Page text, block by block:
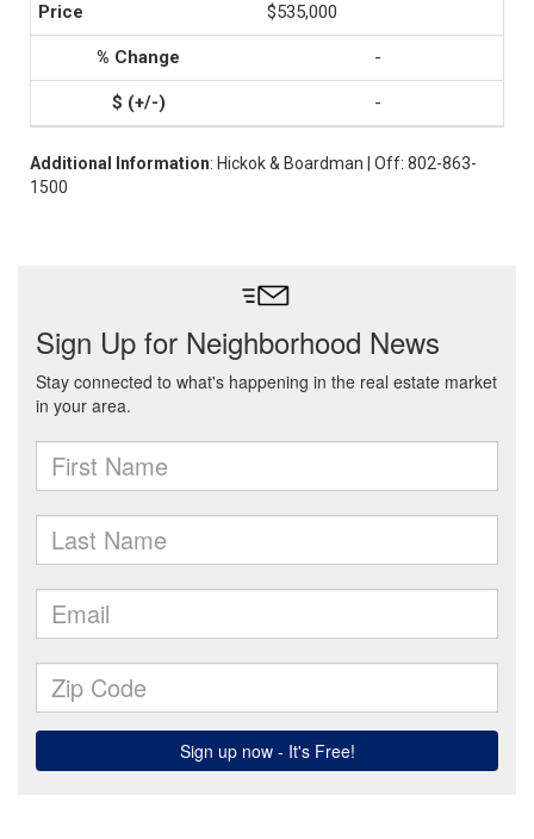
$535,000
-
-
Additional Information: Hickok & Boardman | Off: 802-863-
1500